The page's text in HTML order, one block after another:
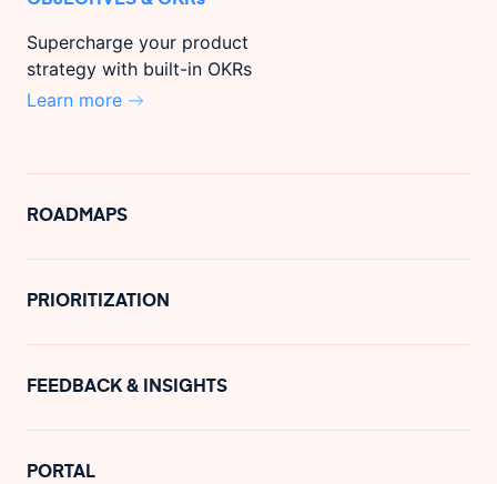
Supercharge your product
strategy with built-in OKRs
Learn more
ROADMAPS
PRIORITIZATION
FEEDBACK & INSIGHTS
PORTAL